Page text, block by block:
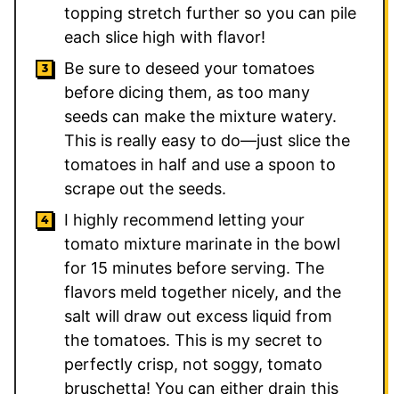
topping stretch further so you can pile
each slice high with flavor!
Be sure to deseed your tomatoes
before dicing them, as too many
seeds can make the mixture watery.
This is really easy to do—just slice the
tomatoes in half and use a spoon to
scrape out the seeds.
I highly recommend letting your
tomato mixture marinate in the bowl
for 15 minutes before serving. The
flavors meld together nicely, and the
salt will draw out excess liquid from
the tomatoes. This is my secret to
perfectly crisp, not soggy, tomato
bruschetta! You can either drain this